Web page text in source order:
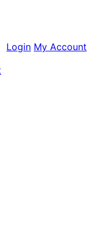
Login My Account